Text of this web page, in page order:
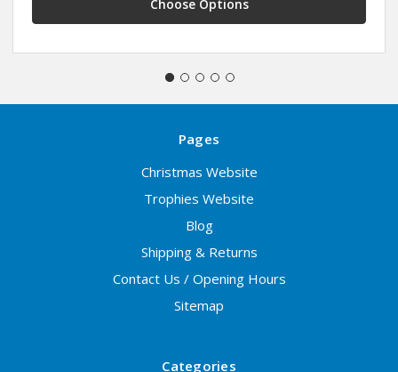
Choose Options
Pages
Christmas Website
Trophies Website
Blog
Shipping & Returns
Contact Us / Opening Hours
Sitemap
Categories